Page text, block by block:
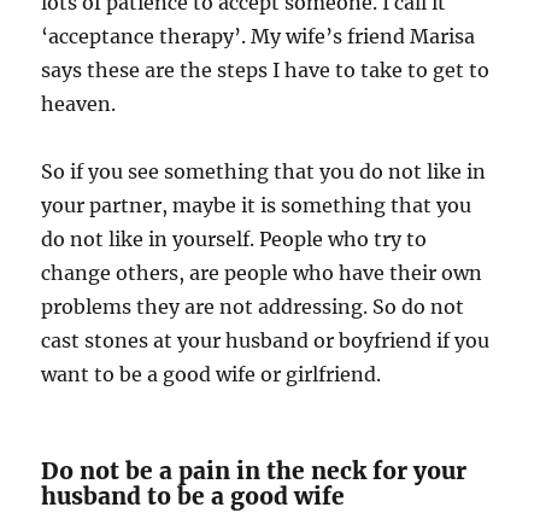
‘acceptance therapy’. My wife’s friend Marisa
says these are the steps I have to take to get to
heaven.
So if you see something that you do not like in
your partner, maybe it is something that you
do not like in yourself. People who try to
change others, are people who have their own
problems they are not addressing. So do not
cast stones at your husband or boyfriend if you
want to be a good wife or girlfriend.
Do not be a pain in the neck for your
husband to be a good wife